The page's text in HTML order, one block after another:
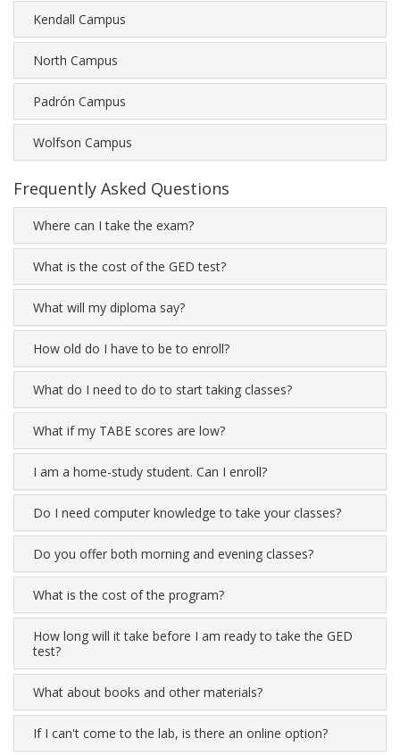
Kendall Campus
North Campus
Padrón Campus
Wolfson Campus
Frequently Asked Questions
Where can I take the exam?
What is the cost of the GED test?
What will my diploma say?
How old do I have to be to enroll?
What do I need to do to start taking classes?
What if my TABE scores are low?
I am a home-study student. Can I enroll?
Do I need computer knowledge to take your classes?
Do you offer both morning and evening classes?
What is the cost of the program?
How long will it take before I am ready to take the GED
test?
What about books and other materials?
If I can't come to the lab, is there an online option?